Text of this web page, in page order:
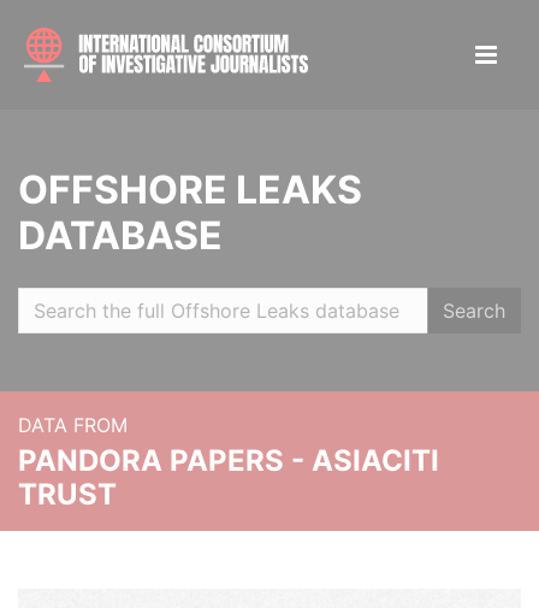
OFFSHORE LEAKS
DATABASE
Search
DATA FROM
PANDORA PAPERS - ASIACITI
TRUST